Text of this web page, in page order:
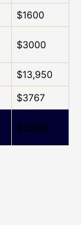
$1600
$3000
$13,950
$3767
$3580